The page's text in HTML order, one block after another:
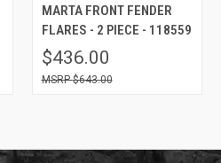
MARTA FRONT FENDER
FLARES - 2 PIECE - 118559
$436.00
$643.00